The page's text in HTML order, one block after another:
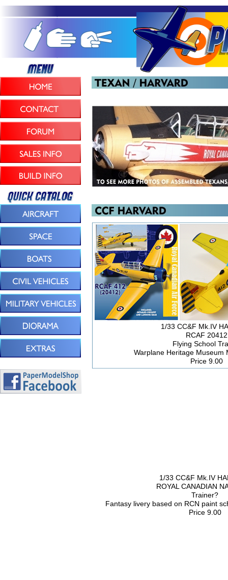
1/33 CC&F Mk.IV
RCAF 20412
Flying School
Warplane Heritage Museum
Price 9.00
1/33 CC&F Mk.IV
ROYAL CANADIAN
Trainer?
Fantasy livery based on RCN paint
Price 9.00